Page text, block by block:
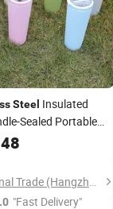
Steel Insulated
Sealed Portable
Activities
Eleven International Trade (Hangzhou) Co., Ltd.
"Fast Delivery"